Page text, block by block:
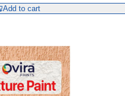
Add to cart